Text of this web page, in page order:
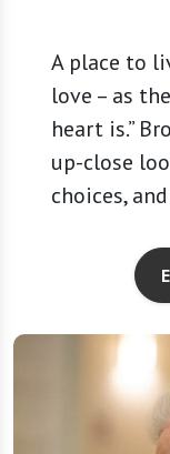
A place to
love – as
heart is.”
up-close
choices,